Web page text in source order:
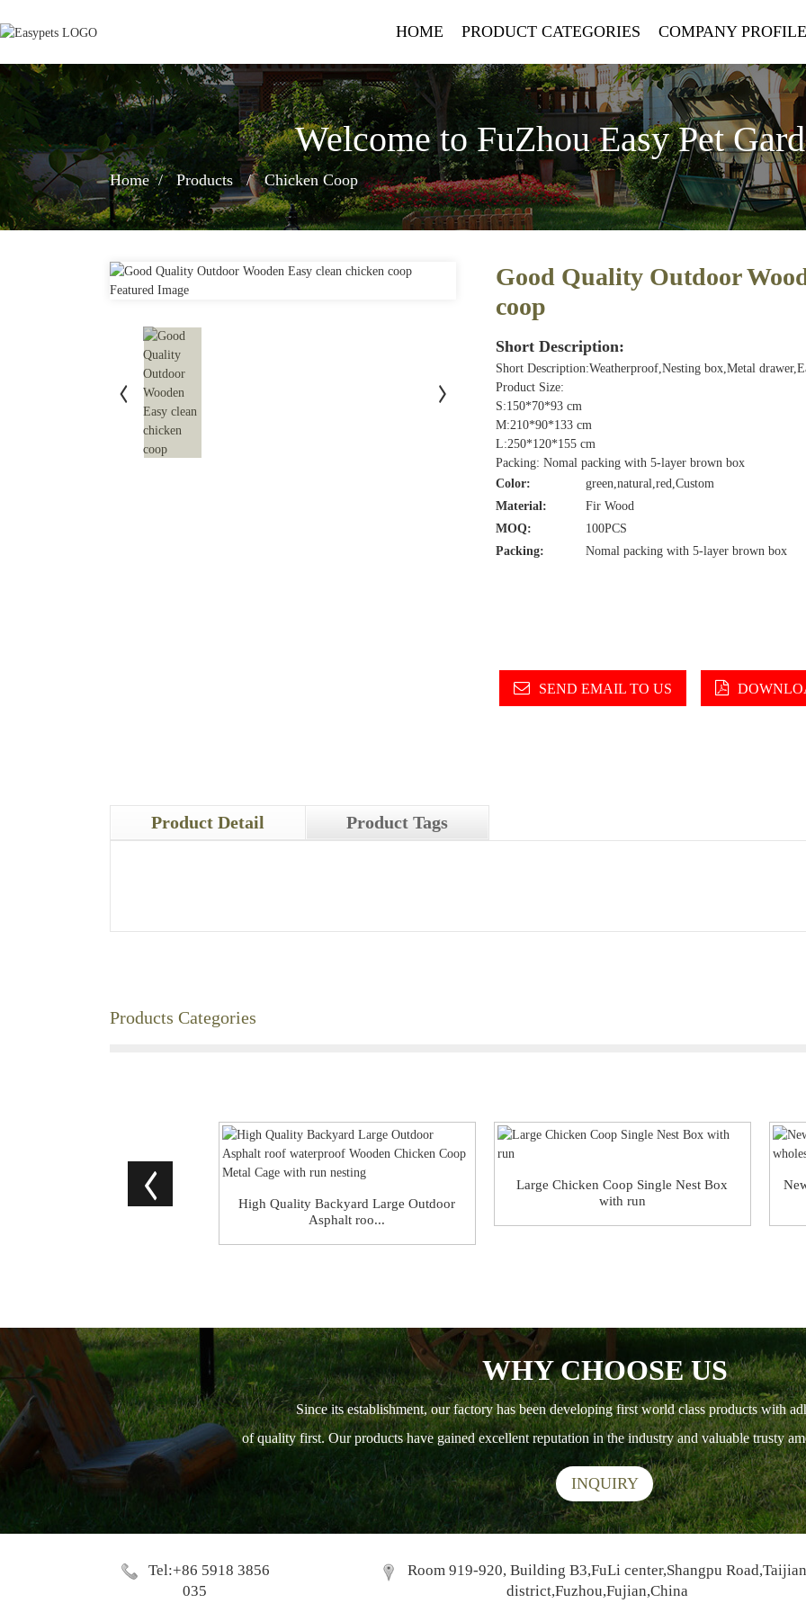
HOME PRODUCT CATEGORIES COMPANY PROFILE
Welcome to FuZhou Easy Pet
Home Products Chicken Coop
Good Quality Outdoor
coop
Short Description:
Short Description:Weatherproof,Nesting box,Metal
Product Size:
S:150*70*93 cm
M:210*90*133 cm
L:250*120*155 cm
Packing: Nomal packing with 5-layer brown box
Color:
green,natural,red,Custom
Material:
Fir Wood
MOQ:
100PCS
Packing:
Nomal packing with 5-layer brown box
SEND EMAIL TO US
Product Detail Product Tags
Products Categories
High Quality Backyard Large Outdoor
Asphalt roo...
Large Chicken Coop Single Nest Box
with run
WHY CHOOSE US
Since its establishment, our factory has been developing first world class products with
of quality first. Our products have gained excellent reputation in the industry and valuable trusty
INQUIRY
Tel:+86 5918 3856
035
Room 919-920, Building B3,FuLi center,Shangpu
district,Fuzhou,Fujian,China